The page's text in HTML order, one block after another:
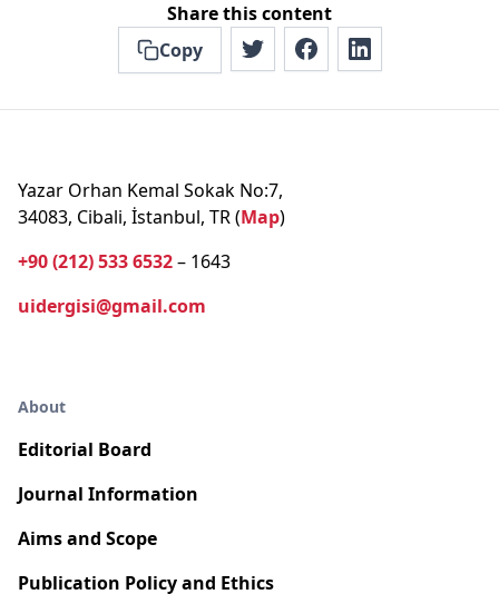
Share this content
Copy
Yazar Orhan Kemal Sokak No:7,
34083, Cibali, İstanbul, TR (Map)
+90 (212) 533 6532– 1643
uidergisi@gmail.com
About
Editorial Board
Journal Information
Aims and Scope
Publication Policy and Ethics